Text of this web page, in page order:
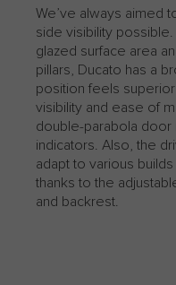
We’ve always aimed
side visibility
glazed surface area
pillars, Ducato has a
position feels
visibility and ease of
double-parabola door
indicators.​ Also, the
adapt to various
thanks to the
and backrest.